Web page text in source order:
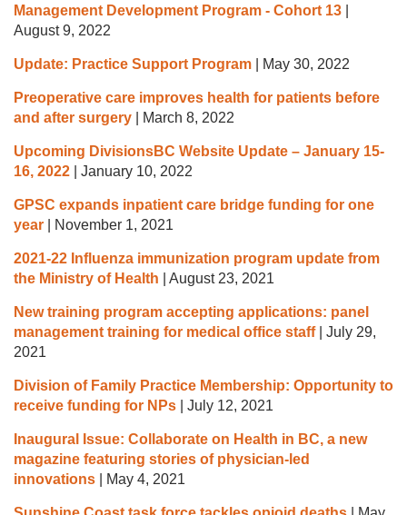
Management Development Program - Cohort 13
August 9, 2022
Update: Practice Support Program May 30, 2022
Preoperative care improves health for patients before
and after surgery
March 8, 2022
Upcoming DivisionsBC Website Update – January 15-
16, 2022
January 10, 2022
GPSC expands inpatient care bridge funding for one
year
November 1, 2021
2021-22 Influenza immunization program update from
the Ministry of Health
August 23, 2021
New training program accepting applications: panel
management training for medical office staff| July 29,
2021
Division of Family Practice Membership: Opportunity to
receive funding for NPs
July 12, 2021
Inaugural Issue: Collaborate on Health in BC, a new
magazine featuring stories of physician-led
innovations
May 4, 2021